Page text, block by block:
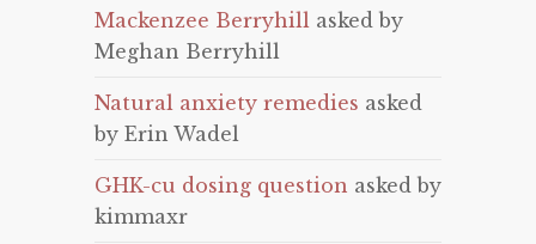
Mackenzee Berryhill asked by
Meghan Berryhill
Natural anxiety remedies asked
by Erin Wadel
GHK-cu dosing question asked by
kimmaxr